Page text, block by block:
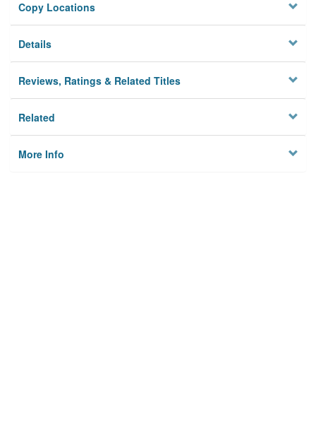
Copy Locations
Details
Reviews, Ratings & Related Titles
Related
More Info